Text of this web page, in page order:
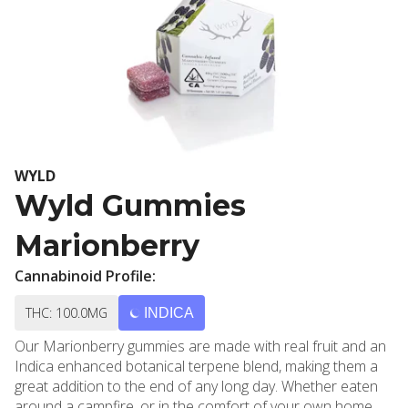
WYLD
Wyld Gummies
Marionberry
Cannabinoid Profile:
THC: 100.0MG INDICA
Our Marionberry gummies are made with real fruit and an
Indica enhanced botanical terpene blend, making them a
great addition to the end of any long day. Whether eaten